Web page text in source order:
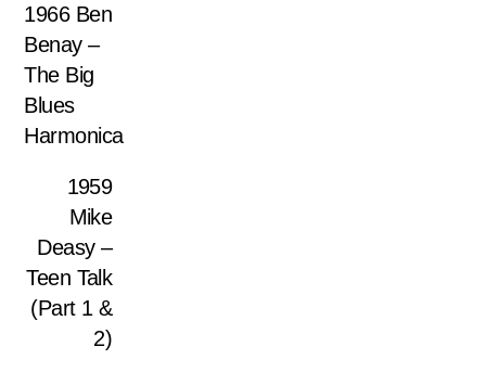
1966 Ben
Benay –
The Big
Blues
Harmonica
1959
Mike
Deasy –
Teen Talk
(Part 1 &
2)